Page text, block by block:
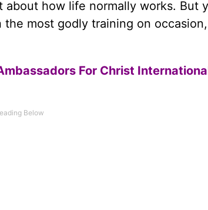
about how life normally works. But
most godly training on
For Christ